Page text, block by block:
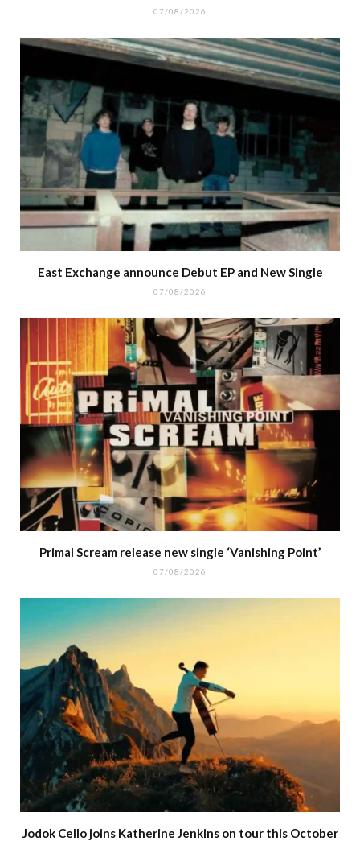
07/08/2026
East Exchange announce Debut EP and New Single
07/08/2026
Primal Scream release new single ‘Vanishing Point’
07/08/2026
Jodok Cello joins Katherine Jenkins on tour this October